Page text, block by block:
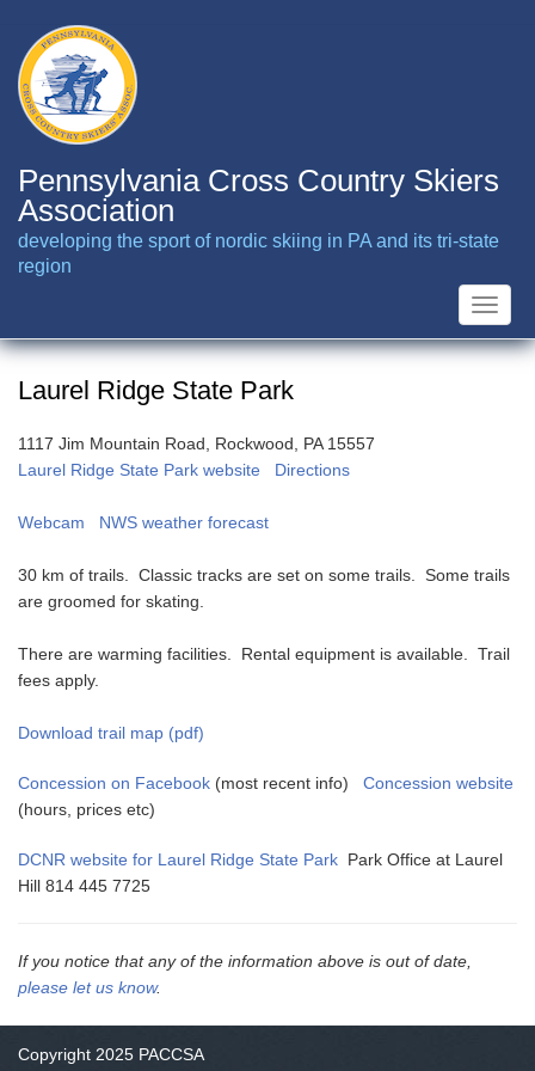
main
content
Pennsylvania Cross Country Skiers
Association
developing the sport of nordic skiing in PA and its tri-state
region
Toggle
Laurel Ridge State Park
1117 Jim Mountain Road, Rockwood, PA 15557
Laurel Ridge State Park website
Directions
Webcam NWS weather forecast
30 km of trails. Classic tracks are set on some trails. Some trails
are groomed for skating.
There are warming facilities. Rental equipment is available. Trail
fees apply.
Download trail map (pdf)
Concession on Facebook (most recent info) Concession website
(hours, prices etc)
DCNR website for Laurel Ridge State Park Park Office at Laurel
Hill 814 445 7725
If you notice that any of the information above is out of date,
please let us know.
Copyright 2025 PACCSA